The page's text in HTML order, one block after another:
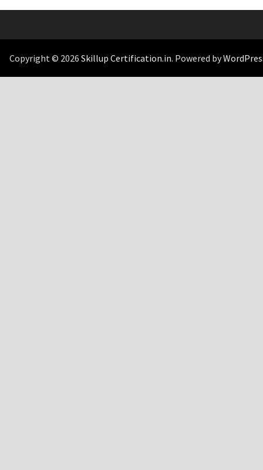
Copyright © 2026 Skillup Certification.in. Powered by